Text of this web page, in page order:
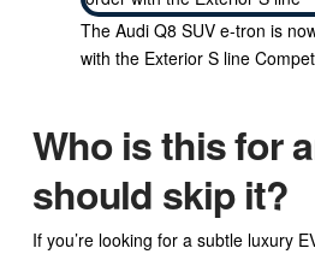
The Audi Q8 SUV e-tron is
with the Exterior S line
Who is this for
should skip it?
If you’re looking for a subtle luxury